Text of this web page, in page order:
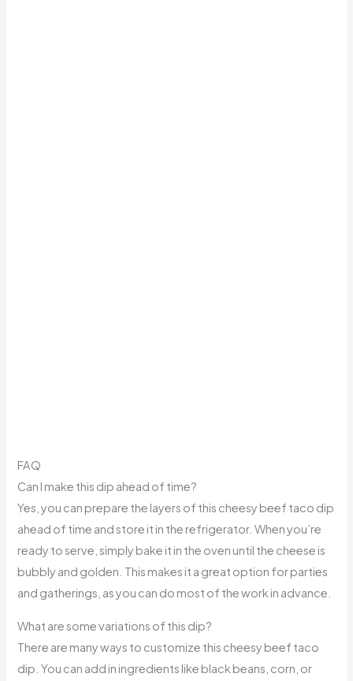
FAQ
Can I make this dip ahead of time?
Yes, you can prepare the layers of this cheesy beef taco dip
ahead of time and store it in the refrigerator. When you’re
ready to serve, simply bake it in the oven until the cheese is
bubbly and golden. This makes it a great option for parties
and gatherings, as you can do most of the work in advance.
What are some variations of this dip?
There are many ways to customize this cheesy beef taco
dip. You can add in ingredients like black beans, corn, or